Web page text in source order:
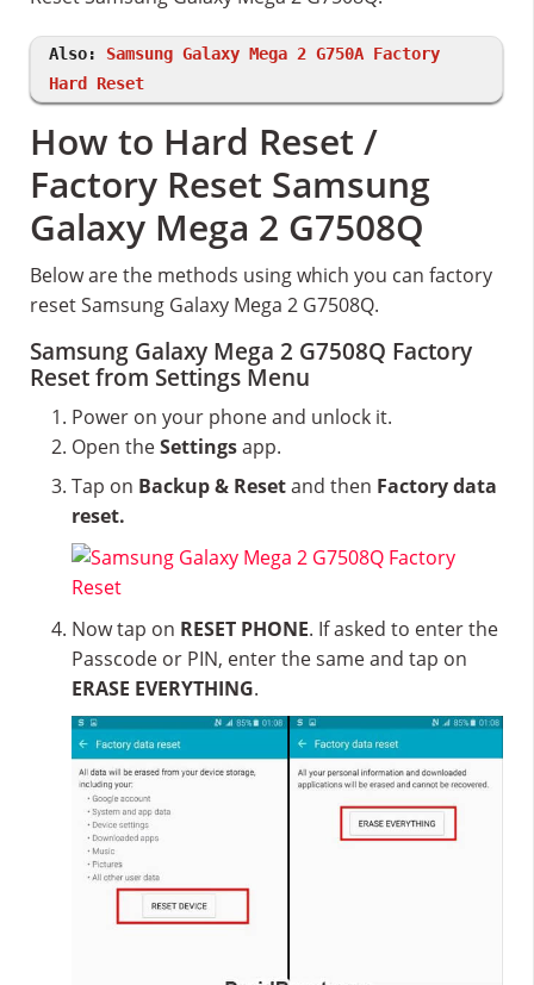
Also: Samsung Galaxy Mega 2 G750A Factory
Hard Reset
How to Hard Reset /
Factory Reset Samsung
Galaxy Mega 2 G7508Q
Below are the methods using which you can factory
reset Samsung Galaxy Mega 2 G7508Q.
Samsung Galaxy Mega 2 G7508Q Factory
Reset from Settings Menu
Power on your phone and unlock it.
Open theSettingsapp.
Tap on Backup & Resetand then Factory data
reset.
Now tap on RESET PHONE. If asked to enter the
Passcode or PIN, enter the same and tap on
ERASE EVERYTHING.